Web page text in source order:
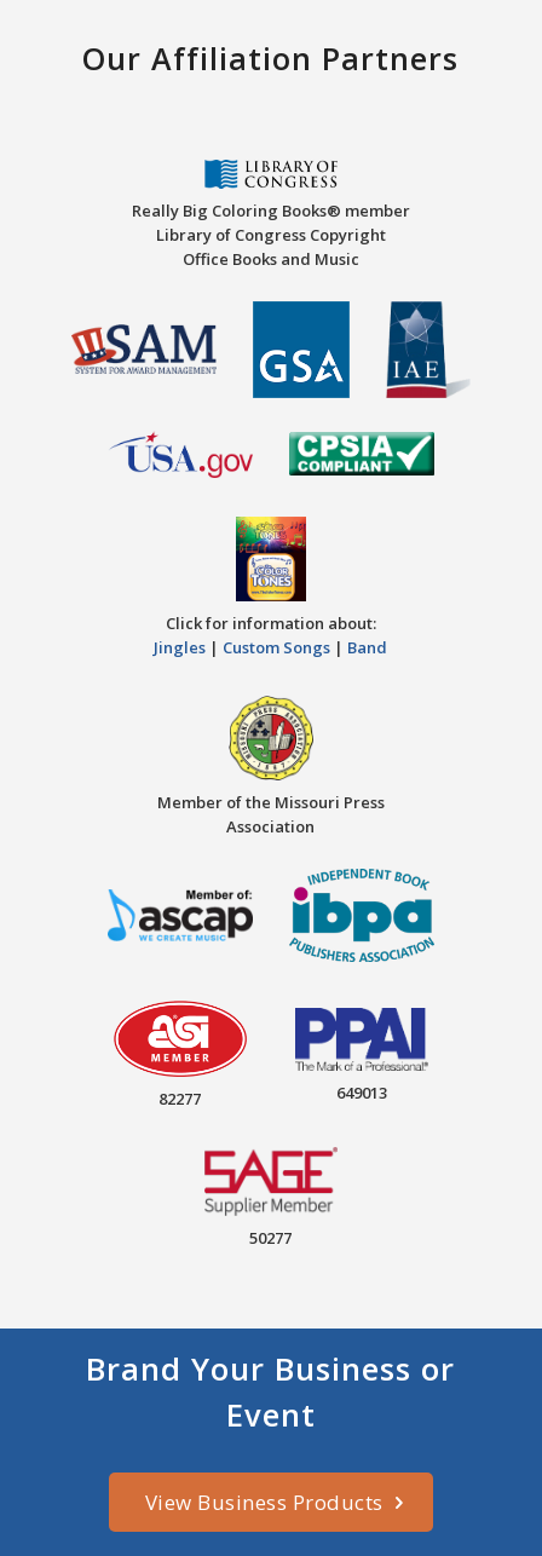
Our Affiliation Partners
Really Big Coloring Books® member
Library of Congress Copyright
Office Books and Music
Click for information about:
Jingles | Custom Songs | Band
Member of the Missouri Press
Association
82277 649013
50277
Brand Your Business or
Event
View Business Products